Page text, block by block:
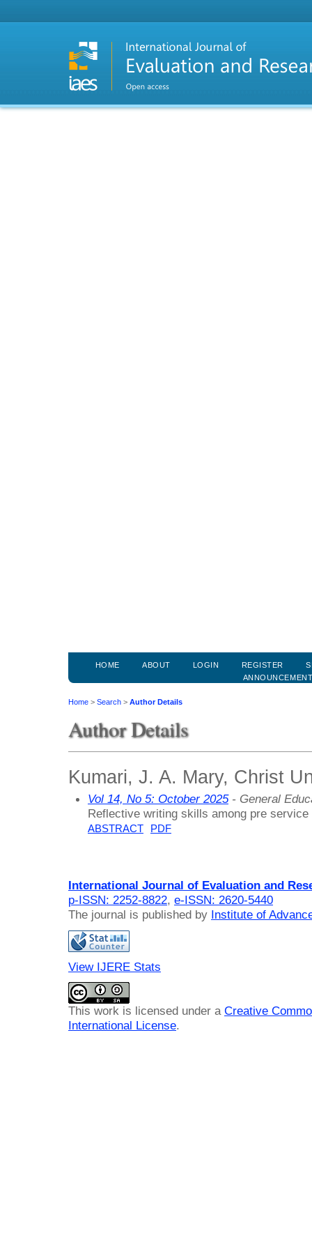
HOME ABOUT LOGIN REGISTER
Home > Search > Author Details
Author Details
Kumari, J. A. Mary, Christ
Vol 14, No 5: October 2025- General
Reflective writing skills among pre
ABSTRACT PDF
International Journal of Evaluation and
p-ISSN: 2252-8822, e-ISSN: 2620-5440
The journal is published by Institute of
View IJERE Stats
This work is licensed under a Creative
International License.